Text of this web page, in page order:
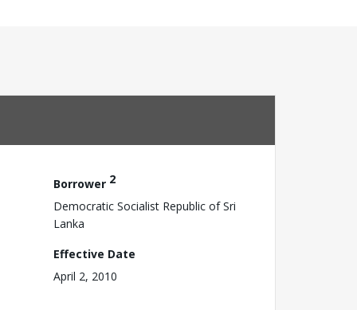
Borrower 2
Democratic Socialist Republic of Sri
Lanka
Effective Date
April 2, 2010